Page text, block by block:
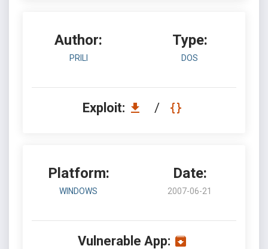
Author:
PRILI
Type:
DOS
Exploit: /
Platform:
WINDOWS
Date:
2007-06-21
Vulnerable App: